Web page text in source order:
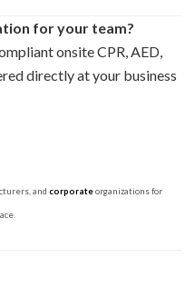
for your team?
onsite CPR, AED,
directly at your business
and corporateorganizations for